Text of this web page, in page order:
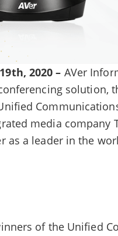
2020 – AVer
solution,
media company
as a leader in the
of the Unified